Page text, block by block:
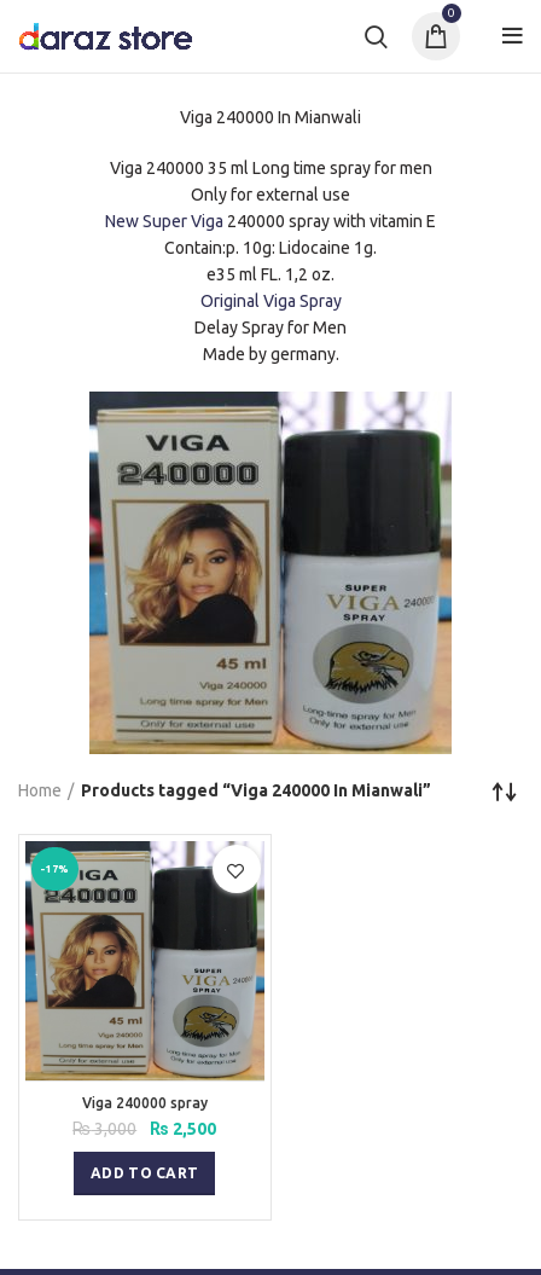
0
Viga 240000 In Mianwali
Viga 240000 35 ml Long time spray for men
Only for external use
New Super Viga 240000 spray with vitamin E
Contain:p. 10g: Lidocaine 1g.
e35 ml FL. 1,2 oz.
Original Viga Spray
Delay Spray for Men
Made by germany.
Home Products tagged “Viga 240000 In Mianwali”
-17%
Viga 240000 spray
₨3,000
Original
price
was:
₨ 3,000.
₨ 2,500Current
ADD TO CART